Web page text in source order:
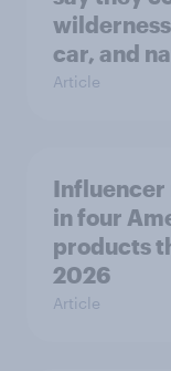
car, and
Article
Influencer
in four
products
2026
Article